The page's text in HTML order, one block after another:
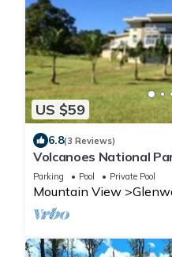
US $59
6.8(3 Reviews)
Volcanoes National
acre Nature Lodge
Parking Pool Private Pool
Mountain View